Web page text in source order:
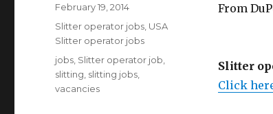
From
Slitter
Click
Posted
on
February 19, 2014
Categories
Slitter operator jobs USA
Slitter operator jobs
Tags
jobs Slitter operator job
slitting slitting jobs
vacancies